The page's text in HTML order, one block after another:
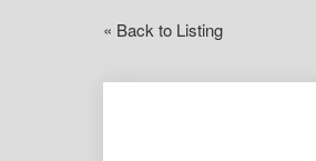
« Back to Listing